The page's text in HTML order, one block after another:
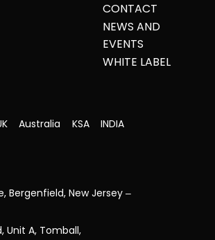
CONTACT
NEWS AND
EVENTS
WHITE LABEL
Bergenfield, New Jersey –
Unit A, Tomball,
Australia KSA INDIA